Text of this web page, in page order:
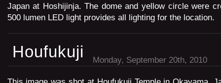
Japan at Hoshijinja. The dome and yellow circle were
500 lumen LED light provides all lighting for the location.
Houfukuji Monday, September 20th, 2010